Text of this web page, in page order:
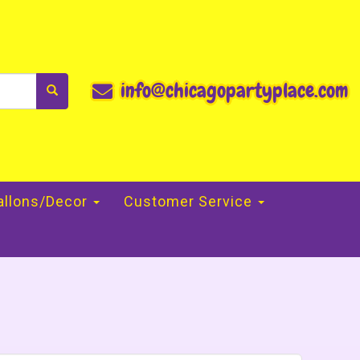
info@chicagopartyplace.com
Decor Customer Service